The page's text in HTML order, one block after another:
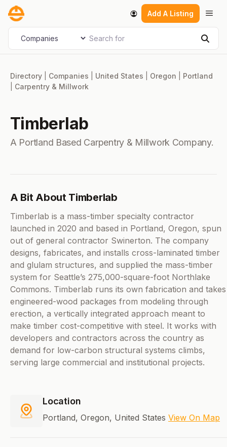
Skip
content
Add A Listing
Select search type Search for
Directory Companies United States Oregon
Portland
Carpentry & Millwork
Timberlab
A Portland Based Carpentry & Millwork Company.
A Bit About Timberlab
Timberlab is a mass-timber specialty contractor
launched in 2020 and based in Portland, Oregon, spun
out of general contractor Swinerton. The company
designs, fabricates, and installs cross-laminated timber
and glulam structures, and supplied the mass-timber
system for Seattle’s 275,000-square-foot Northlake
Commons. Timberlab runs its own fabrication and takes
engineered-wood packages from modeling through
erection, a vertically integrated approach meant to
make timber cost-competitive with steel. It works with
developers and contractors across the country as
demand for low-carbon structural systems climbs,
serving large commercial and institutional projects.
Location
Portland, Oregon, United States View On Map